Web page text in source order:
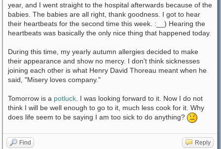
year, and I went straight to the hospital afterwards because of the
babies. The babies are all right, thank goodness. I got to hear
their heartbeats for the second time this week. :__) Hearing the
heartbeats was basically the only nice thing that happened today.
During this time, my yearly autumn allergies decided to make
their appearance and show no mercy. I don't think sicknesses
joining each other is what Henry David Thoreau meant when he
said, "Misery loves company."
Tomorrow is a potluck . I was looking forward to it. Now I do not
think I will be well enough to go to it, much less cook for it. Why
does life seem to be saying I am too sick to do anything?
Find Reply